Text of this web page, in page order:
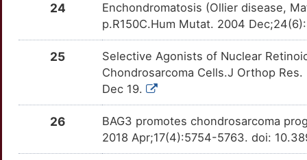
RAB11FIP3
OTDFFCZ
A
Strong
SFTPC
OTIZJD0
9
Strong
OTEDHHD
Strong
SOX9
OTVDJFG
N
Strong
OTUWFMC
Strong
24
Enchondromatosis (Ollier disease,
p.R150C.Hum Mutat. 2004
25
Selective Agonists of Nuclear
Chondrosarcoma Cells.J Orthop
Dec 19.
26
BAG3 promotes chondrosarcoma
2018 Apr;17(4):5754-5763. doi: